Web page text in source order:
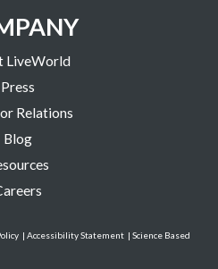
LiveWorld
Press
Relations
Blog
| Accessibility Statement | Science Based